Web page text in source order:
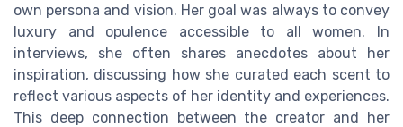
own persona and vision. Her goal was always to convey
luxury and opulence accessible to all women. In
interviews, she often shares anecdotes about her
inspiration, discussing how she curated each scent to
reflect various aspects of her identity and experiences.
This deep connection between the creator and her